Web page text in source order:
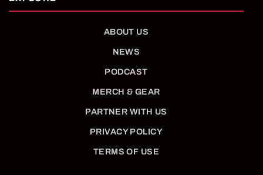
ABOUT US
NEWS
PODCAST
MERCH & GEAR
PARTNER WITH US
PRIVACY POLICY
TERMS OF USE